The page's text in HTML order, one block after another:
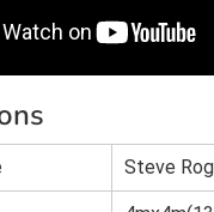
Steve